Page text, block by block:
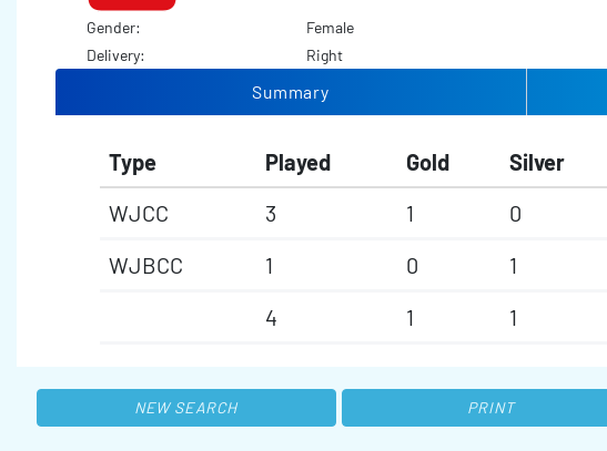
Gender:
Female
Delivery:
Right
Summary
Type Played Gold Silver
WJCC
3 1 0
WJBCC
1 0 1
4
1 1
NEW SEARCH PRINT